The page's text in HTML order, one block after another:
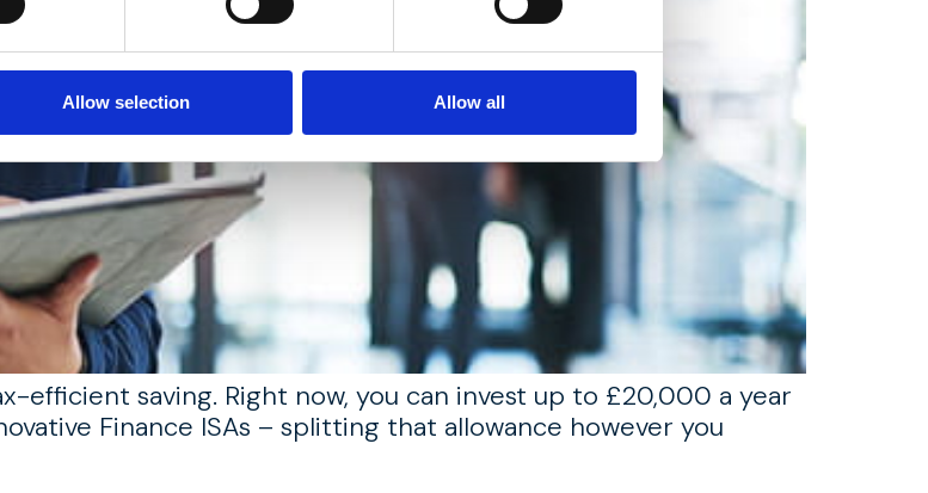
Allow selection Allow all
efficient saving. Right now, you can invest up to £20,000 a year
Finance ISAs – splitting that allowance however you